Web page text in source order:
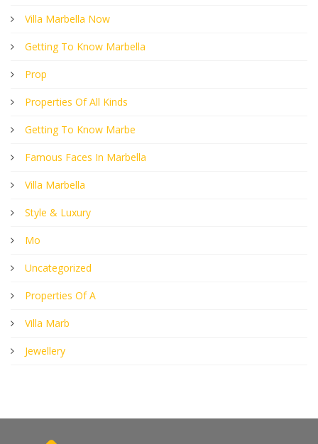
Villa Marbella Now
Getting To Know Marbella
Prop
Properties Of All Kinds
Getting To Know Marbe
Famous Faces In Marbella
Villa Marbella
Style & Luxury
Mo
Uncategorized
Properties Of A
Villa Marb
Jewellery